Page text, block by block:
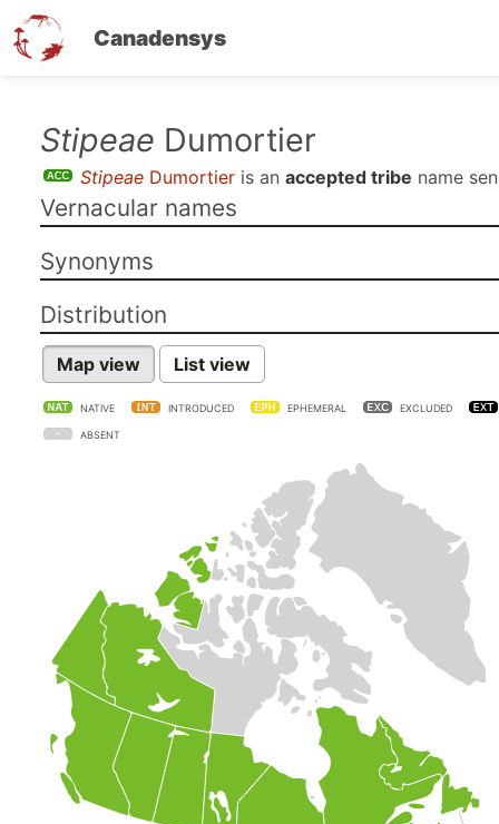
Canadensys
content
Stipeae Dumortier
Stipeae Dumortier is an accepted tribe name
Vernacular names
Synonyms
Distribution
Map view List view
NATIVE INTRODUCED EPHEMERAL EXCLUDED
ABSENT